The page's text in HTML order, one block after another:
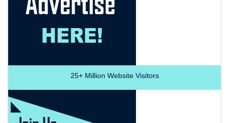
25+Million Website Visitors